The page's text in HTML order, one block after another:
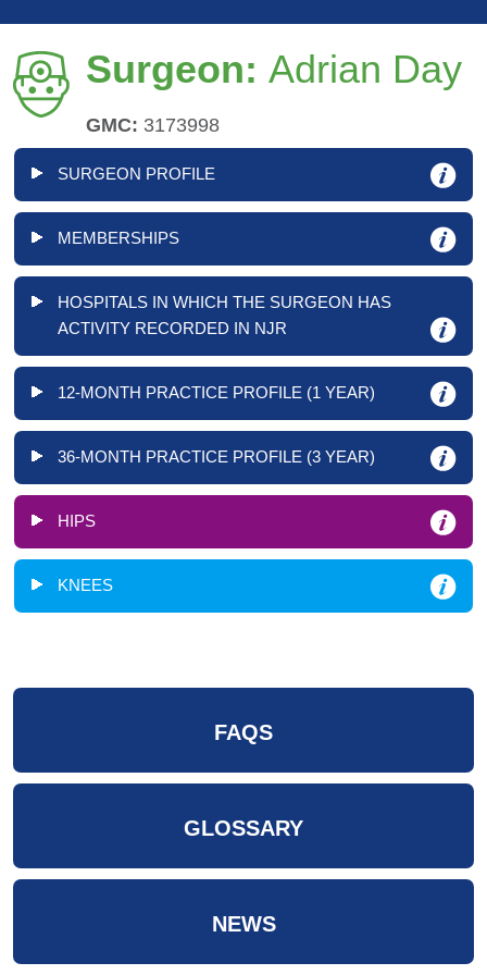
Surgeon: Adrian Day
GMC: 3173998
SURGEON PROFILE
MEMBERSHIPS
HOSPITALS IN WHICH THE SURGEON HAS
ACTIVITY RECORDED IN NJR
12-MONTH PRACTICE PROFILE (1 YEAR)
36-MONTH PRACTICE PROFILE (3 YEAR)
HIPS
KNEES
FAQS
GLOSSARY
NEWS